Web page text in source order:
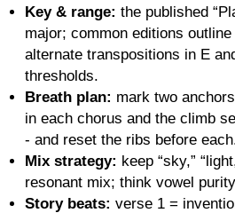
Key & range: the published
major; common editions
alternate transpositions in E
thresholds.
Breath plan: mark two
in each chorus and the climb
- and reset the ribs before
Mix strategy: keep “sky,”
resonant mix; think vowel
Story beats: verse 1 =